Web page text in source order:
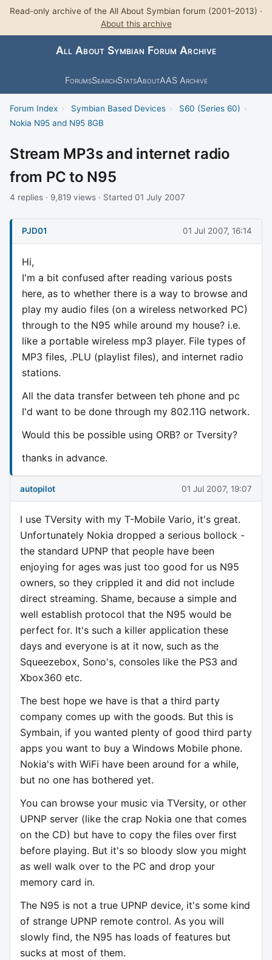
Read-only archive of the All About Symbian forum (2001–2013) ·
About this archive
All About Symbian Forum Archive
ForumsSearchStatsAboutAAS Archive
Forum Index › Symbian Based Devices › S60 (Series 60) ›
Nokia N95 and N95 8GB
Stream MP3s and internet radio
from PC to N95
4 replies · 9,819 views · Started 01 July 2007
PJD01 01 Jul 2007, 16:14
Hi,
I'm a bit confused after reading various posts
here, as to whether there is a way to browse and
play my audio files (on a wireless networked PC)
through to the N95 while around my house? i.e.
like a portable wireless mp3 player. File types of
MP3 files, .PLU (playlist files), and internet radio
stations.
All the data transfer between teh phone and pc
I'd want to be done through my 802.11G network.
Would this be possible using ORB? or Tversity?
thanks in advance.
autopilot 01 Jul 2007, 19:07
I use TVersity with my T-Mobile Vario, it's great.
Unfortunately Nokia dropped a serious bollock -
the standard UPNP that people have been
enjoying for ages was just too good for us N95
owners, so they crippled it and did not include
direct streaming. Shame, because a simple and
well establish protocol that the N95 would be
perfect for. It's such a killer application these
days and everyone is at it now, such as the
Squeezebox, Sono's, consoles like the PS3 and
Xbox360 etc.
The best hope we have is that a third party
company comes up with the goods. But this is
Symbain, if you wanted plenty of good third party
apps you want to buy a Windows Mobile phone.
Nokia's with WiFi have been around for a while,
but no one has bothered yet.
You can browse your music via TVersity, or other
UPNP server (like the crap Nokia one that comes
on the CD) but have to copy the files over first
before playing. But it's so bloody slow you might
as well walk over to the PC and drop your
memory card in.
The N95 is not a true UPNP device, it's some kind
of strange UPNP remote control. As you will
slowly find, the N95 has loads of features but
sucks at most of them.